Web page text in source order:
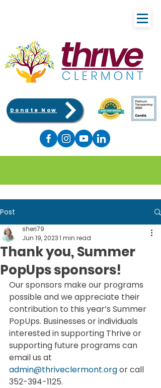
Donate Now
Post
Thank you, Summer
PopUps sponsors!
sheri79
Jun 19, 20231 min read
Our sponsors make our programs
possible and we appreciate their
contribution to this year’s Summer
PopUps. Businesses or individuals
interested in supporting Thrive or
supporting future programs can
email us at
admin@thriveclermont.org or call
352-394-1125.